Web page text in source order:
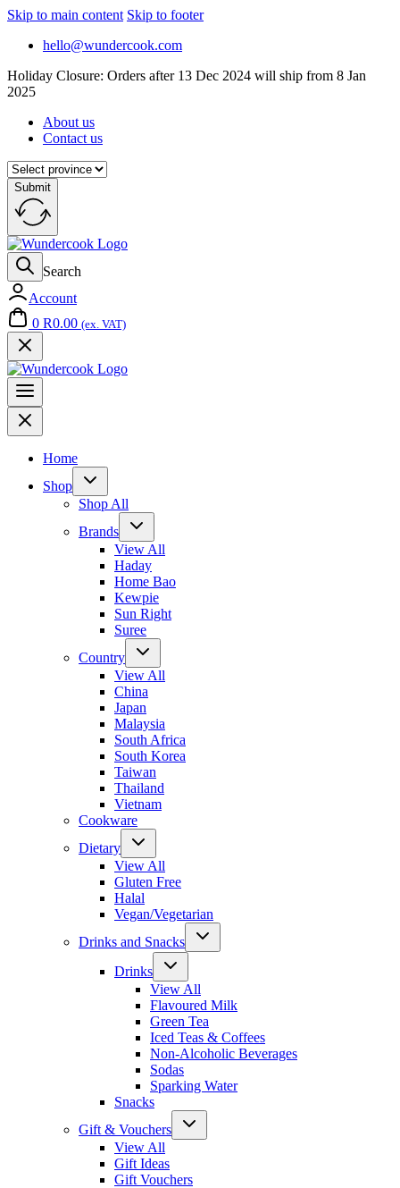
Skip to main content Skip to footer
hello@wundercook.com
Holiday Closure: Orders after 13 Dec 2024 will ship from 8 Jan
2025
About us
Contact us
Submit
Search
Account
0 R0.00 (ex. VAT)
Home
Shop
Shop All
Brands
View All
Haday
Home Bao
Kewpie
Sun Right
Suree
Country
View All
China
Japan
Malaysia
South Africa
South Korea
Taiwan
Thailand
Vietnam
Cookware
Dietary
View All
Gluten Free
Halal
Vegan/Vegetarian
Drinks and Snacks
Drinks
View All
Flavoured Milk
Green Tea
Iced Teas & Coffees
Non-Alcoholic Beverages
Sodas
Sparking Water
Snacks
Gift & Vouchers
View All
Gift Ideas
Gift Vouchers